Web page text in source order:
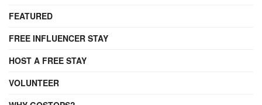
FEATURED
FREE INFLUENCER STAY
HOST A FREE STAY
VOLUNTEER